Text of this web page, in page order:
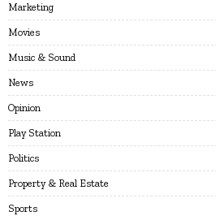
Marketing
Movies
Music & Sound
News
Opinion
Play Station
Politics
Property & Real Estate
Sports